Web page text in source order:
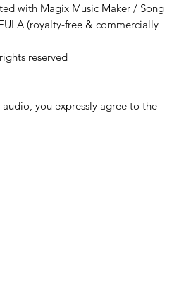
with Magix Music Maker / Song
(royalty-free & commercially
reserved
you expressly agree to the